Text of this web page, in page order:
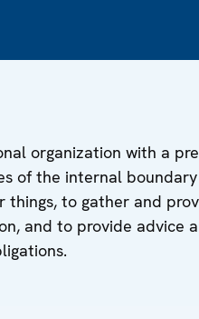
organization with a
of the internal
things, to gather and
and to provide advice